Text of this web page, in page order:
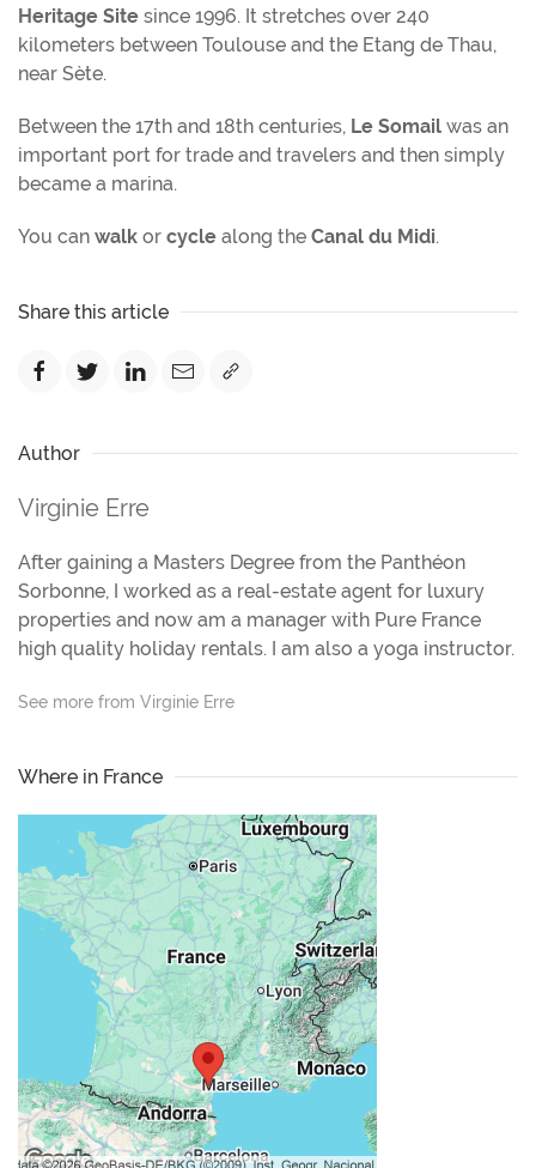
Heritage Site since 1996. It stretches over 240
kilometers between Toulouse and the Etang de Thau,
near Sète.
Between the 17th and 18th centuries, Le Somail was an
important port for trade and travelers and then simply
became a marina.
You can walk or cycle along the Canal du Midi.
Share this article
Author
Virginie Erre
After gaining a Masters Degree from the Panthéon
Sorbonne, I worked as a real-estate agent for luxury
properties and now am a manager with Pure France
high quality holiday rentals. I am also a yoga instructor.
See more from Virginie Erre
Where in France